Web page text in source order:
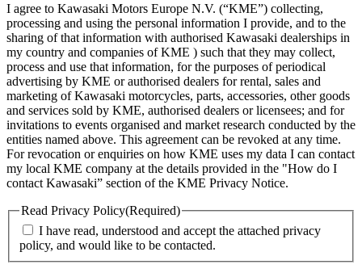
I agree to Kawasaki Motors Europe N.V. (“KME”) collecting,
processing and using the personal information I provide, and to the
sharing of that information with authorised Kawasaki dealerships in
my country and companies of KME ) such that they may collect,
process and use that information, for the purposes of periodical
advertising by KME or authorised dealers for rental, sales and
marketing of Kawasaki motorcycles, parts, accessories, other goods
and services sold by KME, authorised dealers or licensees; and for
invitations to events organised and market research conducted by the
entities named above. This agreement can be revoked at any time.
For revocation or enquiries on how KME uses my data I can contact
my local KME company at the details provided in the "How do I
contact Kawasaki” section of the KME Privacy Notice.
Read Privacy Policy(Required)
I have read, understood and accept the attached privacy
policy, and would like to be contacted.